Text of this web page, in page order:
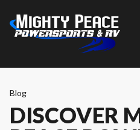
Blog
DISCOVER